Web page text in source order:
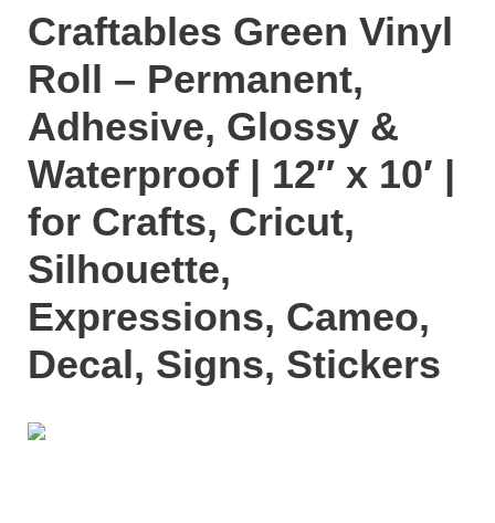
Craftables Green Vinyl
Roll – Permanent,
Adhesive, Glossy &
Waterproof | 12″ x 10′ |
for Crafts, Cricut,
Silhouette,
Expressions, Cameo,
Decal, Signs, Stickers